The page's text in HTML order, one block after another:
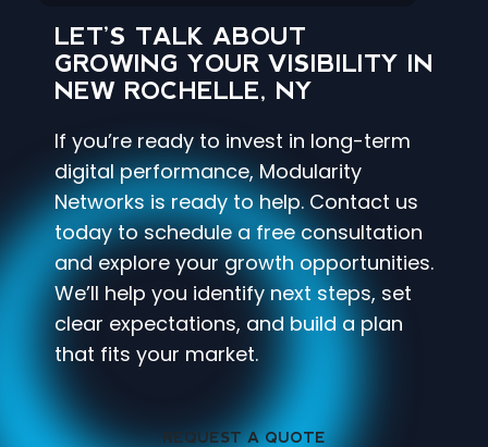
LET’S TALK ABOUT
GROWING YOUR VISIBILITY IN
NEW ROCHELLE, NY
If you’re ready to invest in long-term
digital performance, Modularity
Networks is ready to help. Contact us
today to schedule a free consultation
and explore your growth opportunities.
We’ll help you identify next steps, set
clear expectations, and build a plan
that fits your market.
REQUEST A QUOTE